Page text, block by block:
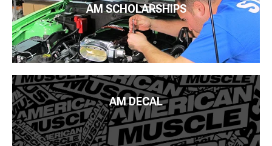
AM SCHOLARSHIPS
AM DECAL